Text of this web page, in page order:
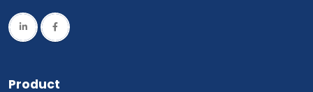
Product